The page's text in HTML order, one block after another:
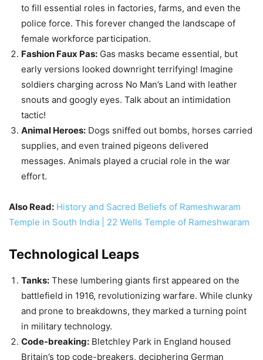
tactic!
Animal Heroes:Dogs sniffed out bombs, horses carried
supplies, and even trained pigeons delivered
messages. Animals played a crucial role in the war
effort.
Also Read: History and Sacred Beliefs of Rameshwaram
Temple in South India | 22 Wells Temple of Rameshwaram
Technological Leaps
Tanks:
and prone to breakdowns, they marked a turning point
in military technology.
Britain’s top code-breakers, deciphering German
messages and giving the Allies critical advantages. The
Enigma machine remained a mystery until Polish
mathematicians cracked its code early in the war.
Propaganda Blitz:Both sides used posters, films, and
even postcards to paint the enemy in a negative light
and boost morale at home. Uncle Sam and Britannia
became iconic wartime figures.